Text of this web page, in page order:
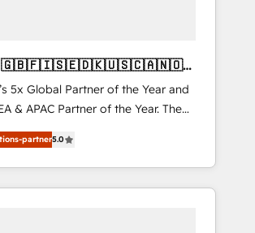
🇬🇧🇫🇮🇸🇪🇩🇰🇺🇸🇨🇦🇳🇴
5x Global Partner of the Year and
& APAC Partner of the Year. The
experienced and fully
HubSpot Solutions Partner. 🚀
HubSpot projects delivered and
across EMEA, APAC and NAM,
partner5.0